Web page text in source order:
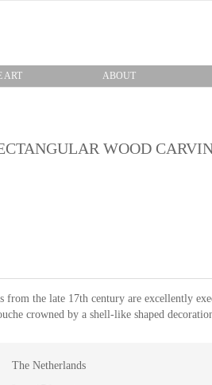
ART ABOUT
WOOD
from the late 17th century are excellently
crowned by a shell-like shaped
The Netherlands